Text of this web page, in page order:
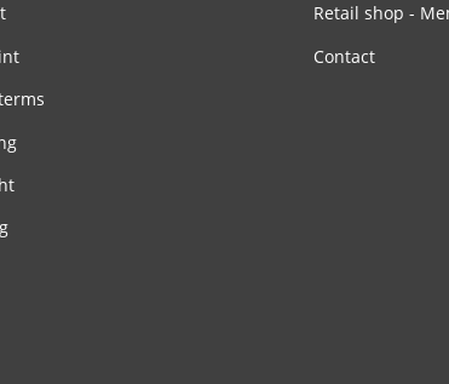
Retail shop -
Contact